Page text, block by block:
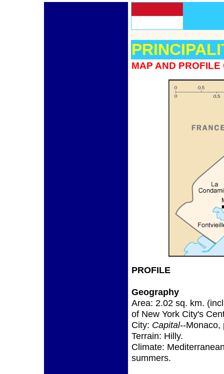
MAP AND PROFILE
PROFILE
Geography
Area: 2.02 sq. km.
of New York City's
City: Capital--Monaco,
Terrain: Hilly.
Climate:
summers.